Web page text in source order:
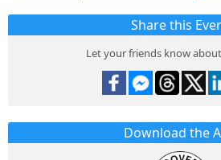
Share this
Let your friends know
Download the